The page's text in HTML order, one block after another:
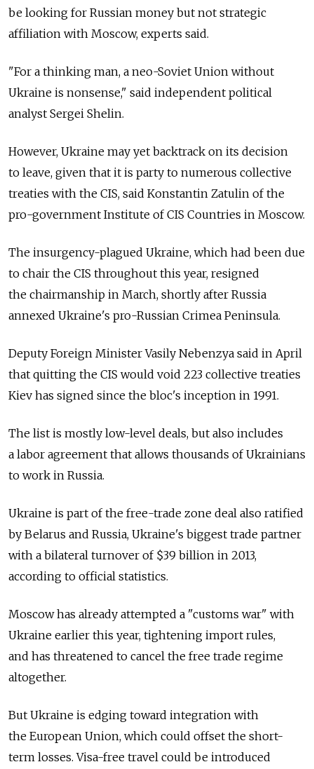
be looking for Russian money but not strategic
affiliation with Moscow, experts said.
"For a thinking man, a neo-Soviet Union without
Ukraine is nonsense," said independent political
analyst Sergei Shelin.
However, Ukraine may yet backtrack on its decision
to leave, given that it is party to numerous collective
treaties with the CIS, said Konstantin Zatulin of the
pro-government Institute of CIS Countries in Moscow.
The insurgency-plagued Ukraine, which had been due
to chair the CIS throughout this year, resigned
the chairmanship in March, shortly after Russia
annexed Ukraine's pro-Russian Crimea Peninsula.
Deputy Foreign Minister Vasily Nebenzya said in April
that quitting the CIS would void 223 collective treaties
Kiev has signed since the bloc's inception in 1991.
The list is mostly low-level deals, but also includes
a labor agreement that allows thousands of Ukrainians
to work in Russia.
Ukraine is part of the free-trade zone deal also ratified
by Belarus and Russia, Ukraine's biggest trade partner
with a bilateral turnover of $39 billion in 2013,
according to official statistics.
Moscow has already attempted a "customs war" with
Ukraine earlier this year, tightening import rules,
and has threatened to cancel the free trade regime
altogether.
But Ukraine is edging toward integration with
the European Union, which could offset the short-
term losses. Visa-free travel could be introduced